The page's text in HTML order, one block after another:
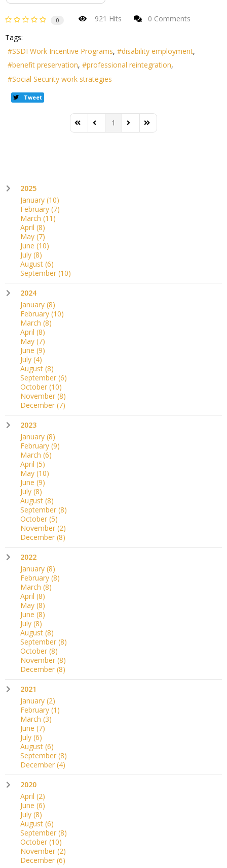
0 921 Hits
0 Comments
Tags:
SSDI Work Incentive Programs
disability employment
benefit preservation
professional reintegration
Social Security work strategies
Tweet
First PagePrevious Page
1 Next PageLast Page
2025
January (10)
February (7)
March (11)
April (8)
May (7)
June (10)
July (8)
August (6)
September (10)
2024
January (8)
February (10)
March (8)
April (8)
May (7)
June (9)
July (4)
August (8)
September (6)
October (10)
November (8)
December (7)
2023
January (8)
February (9)
March (6)
April (5)
May (10)
June (9)
July (8)
August (8)
September (8)
October (5)
November (2)
December (8)
2022
January (8)
February (8)
March (8)
April (8)
May (8)
June (8)
July (8)
August (8)
September (8)
October (8)
November (8)
December (8)
2021
January (2)
February (1)
March (3)
June (7)
July (6)
August (6)
September (8)
December (4)
2020
April (2)
June (6)
July (8)
August (6)
September (8)
October (10)
November (2)
December (6)